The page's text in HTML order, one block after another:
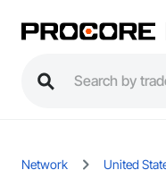
Network United